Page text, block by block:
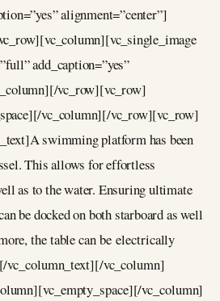
alignment=”center”]
add_caption=”yes”
vc_row][vc_row]
vc_column][/vc_row][vc_row]
swimming platform has been
This allows for effortless
as to the water. Ensuring ultimate
be docked on both starboard as well
the table can be electrically
vc_column_text][/vc_column]
vc_column]